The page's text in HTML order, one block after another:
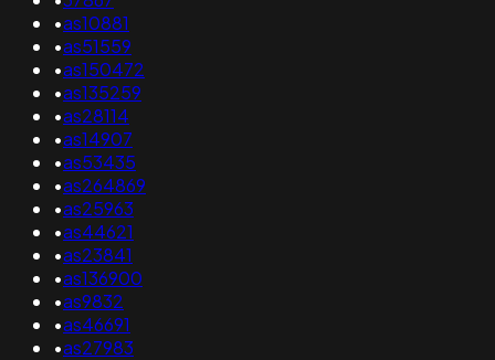
•as10881
•as51559
•as150472
•as135259
•as28114
•as14907
•as53435
•as264869
•as25963
•as44621
•as23841
•as136900
•as9832
•as46691
•as27983